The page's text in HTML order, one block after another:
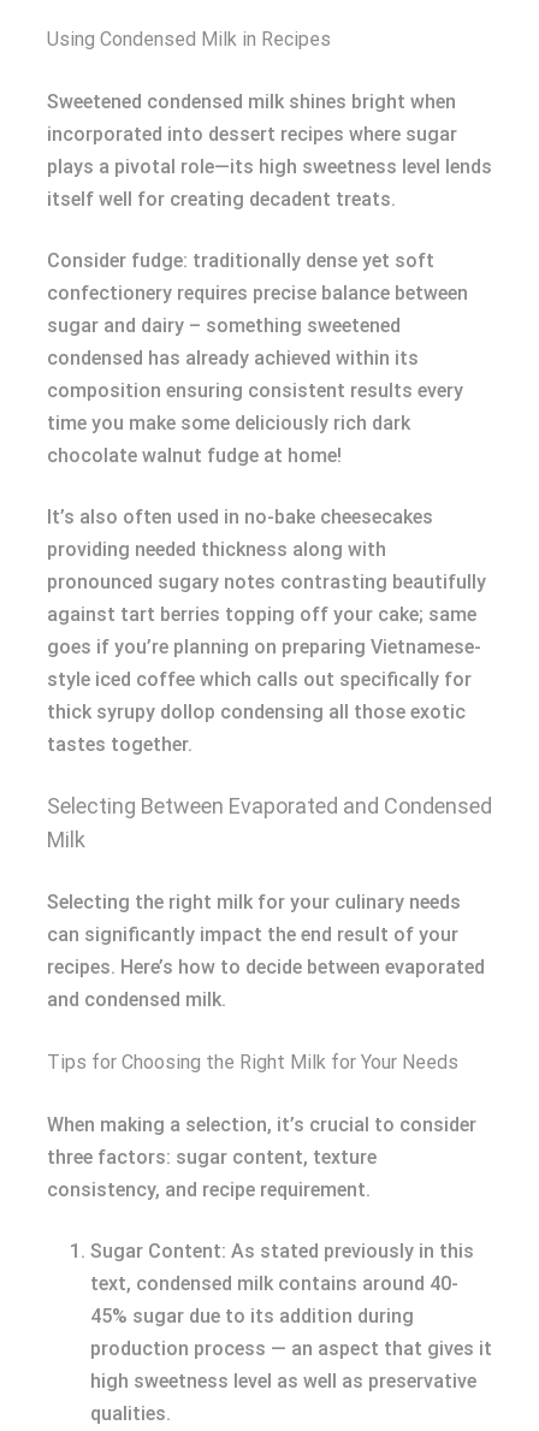
Using Condensed Milk in Recipes
Sweetened condensed milk shines bright when
incorporated into dessert recipes where sugar
plays a pivotal role—its high sweetness level lends
itself well for creating decadent treats.
Consider fudge: traditionally dense yet soft
confectionery requires precise balance between
sugar and dairy – something sweetened
condensed has already achieved within its
composition ensuring consistent results every
time you make some deliciously rich dark
chocolate walnut fudge at home!
It’s also often used in no-bake cheesecakes
providing needed thickness along with
pronounced sugary notes contrasting beautifully
against tart berries topping off your cake; same
goes if you’re planning on preparing Vietnamese-
style iced coffee which calls out specifically for
thick syrupy dollop condensing all those exotic
tastes together.
Selecting Between Evaporated and Condensed
Milk
Selecting the right milk for your culinary needs
can significantly impact the end result of your
recipes. Here’s how to decide between evaporated
and condensed milk.
Tips for Choosing the Right Milk for Your Needs
When making a selection, it’s crucial to consider
three factors: sugar content, texture
consistency, and recipe requirement.
Sugar Content: As stated previously in this
text, condensed milk contains around 40-
45% sugar due to its addition during
production process — an aspect that gives it
high sweetness level as well as preservative
qualities.